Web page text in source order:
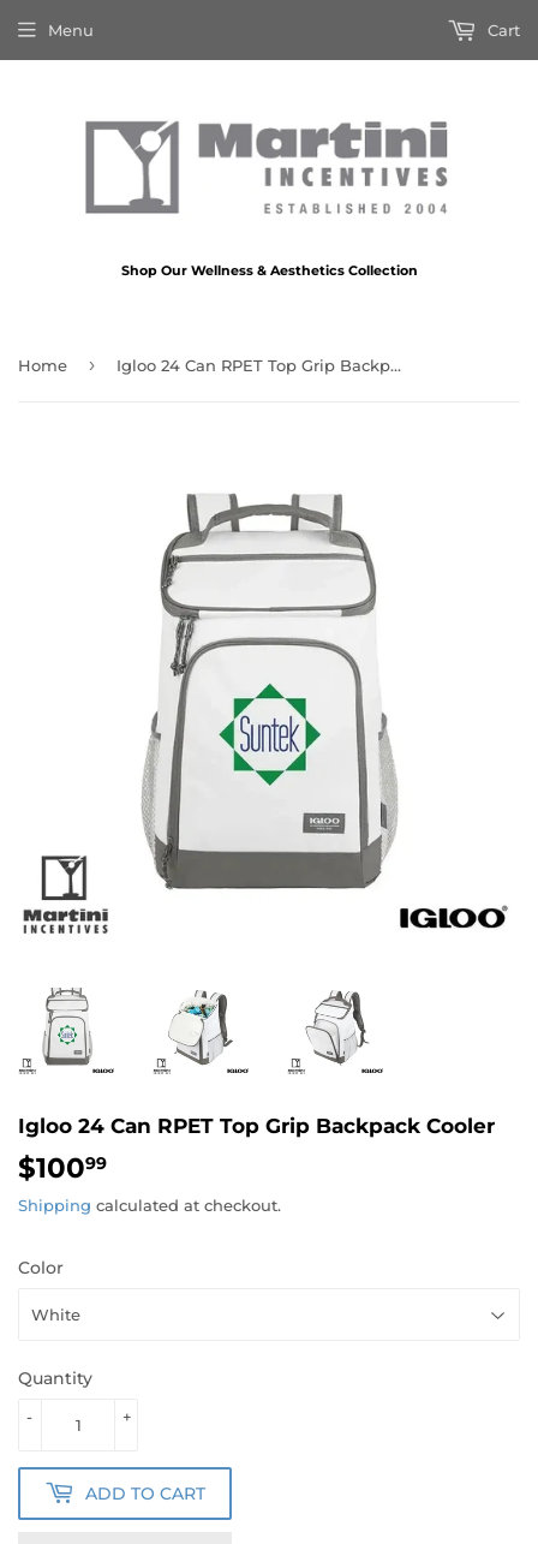
Shop Our Wellness & Aesthetics Collection
Menu Cart
Home › Igloo 24 Can RPET Top Grip Backpack Cooler
Igloo 24 Can RPET Top Grip Backpack Cooler
$10099
Shipping calculated at checkout.
Color
Quantity
+
-
ADD TO CART